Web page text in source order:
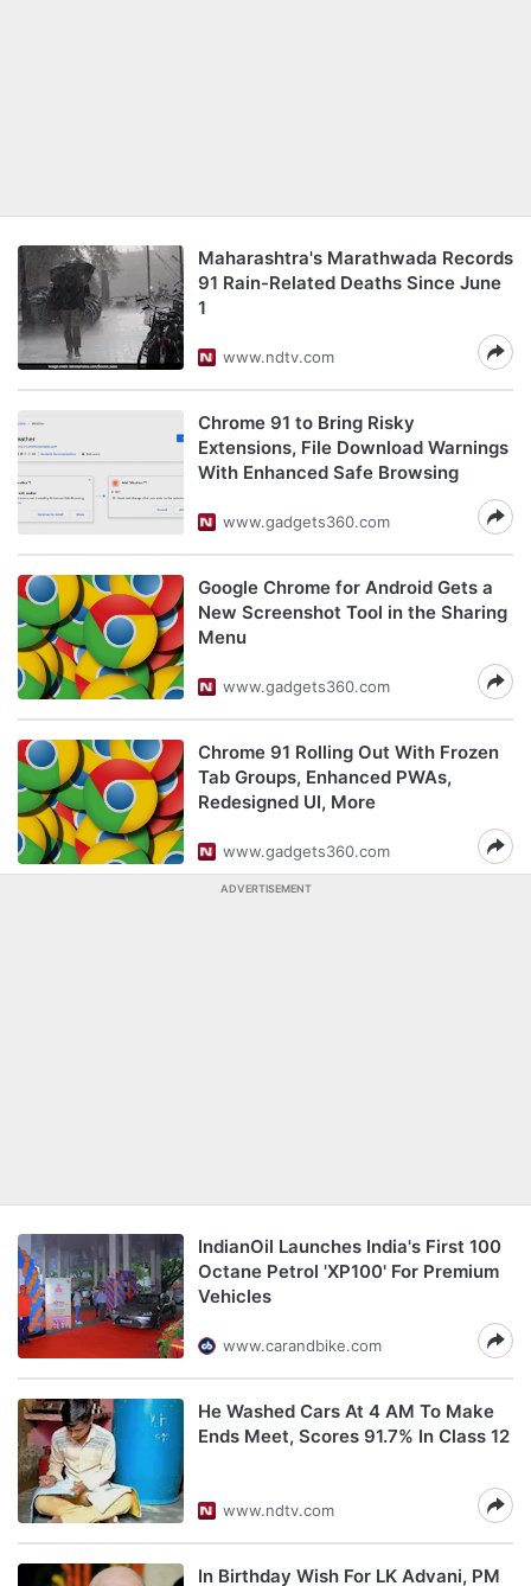
Maharashtra's Marathwada Records
91 Rain-Related Deaths Since June
1
www.ndtv.com
Chrome 91 to Bring Risky
Extensions, File Download Warnings
With Enhanced Safe Browsing
www.gadgets360.com
Google Chrome for Android Gets a
New Screenshot Tool in the Sharing
Menu
www.gadgets360.com
Chrome 91 Rolling Out With Frozen
Tab Groups, Enhanced PWAs,
Redesigned UI, More
www.gadgets360.com
ADVERTISEMENT
IndianOil Launches India's First 100
Octane Petrol 'XP100' For Premium
Vehicles
www.carandbike.com
He Washed Cars At 4 AM To Make
Ends Meet, Scores 91.7% In Class 12
www.ndtv.com
In Birthday Wish For LK Advani, PM